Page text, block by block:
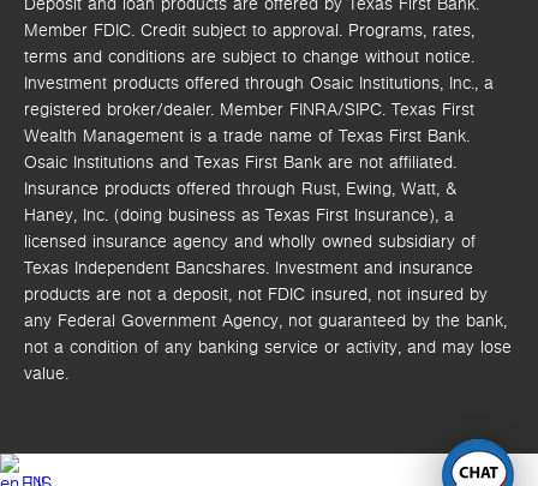
Deposit and loan products are offered by Texas First Bank.
Member FDIC. Credit subject to approval. Programs, rates,
terms and conditions are subject to change without notice.
Investment products offered through Osaic Institutions, Inc., a
registered broker/dealer. Member FINRA/SIPC. Texas First
Wealth Management is a trade name of Texas First Bank.
Osaic Institutions and Texas First Bank are not affiliated.
Insurance products offered through Rust, Ewing, Watt, &
Haney, Inc. (doing business as Texas First Insurance), a
licensed insurance agency and wholly owned subsidiary of
Texas Independent Bancshares. Investment and insurance
products are not a deposit, not FDIC insured, not insured by
any Federal Government Agency, not guaranteed by the bank,
not a condition of any banking service or activity, and may lose
value.